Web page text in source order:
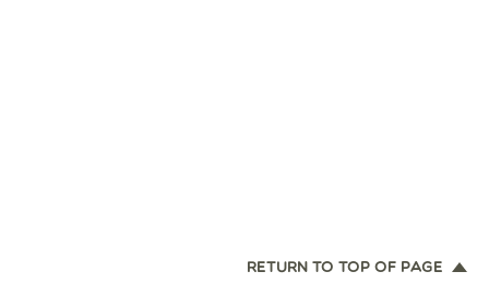
RETURN TO TOP OF PAGE